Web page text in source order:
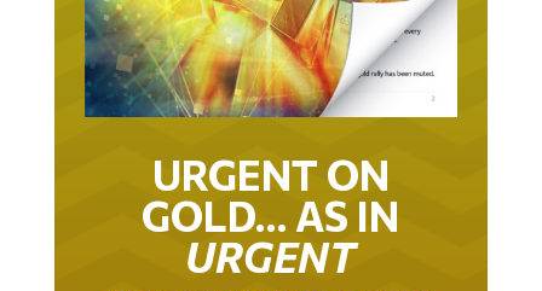
URGENT ON
GOLD… AS IN
URGENT